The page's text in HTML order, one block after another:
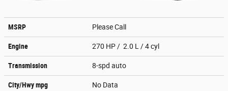
MSRP Please Call
Engine 270 HP / 2.0 L / 4 cyl
Transmission 8-spd auto
City/Hwympg No Data